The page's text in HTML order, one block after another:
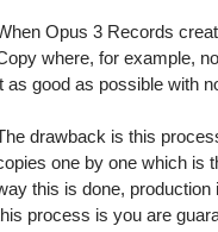
Opus 3 Records
where, for example,
as good as possible with
drawback is this
one by one which is
this is done,
process is you are